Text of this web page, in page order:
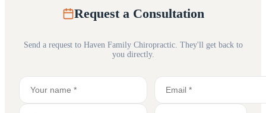
Request a Consultation
Send a request to Haven Family Chiropractic. They'll get back to
you directly.